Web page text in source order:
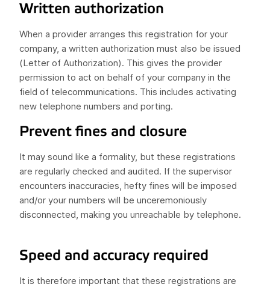
Written authorization
When a provider arranges this registration for your
company, a written authorization must also be issued
(Letter of Authorization). This gives the provider
permission to act on behalf of your company in the
field of telecommunications. This includes activating
new telephone numbers and porting.
Prevent fines and closure
It may sound like a formality, but these registrations
are regularly checked and audited. If the supervisor
encounters inaccuracies, hefty fines will be imposed
and/or your numbers will be unceremoniously
disconnected, making you unreachable by telephone.
Speed and accuracy required
It is therefore important that these registrations are